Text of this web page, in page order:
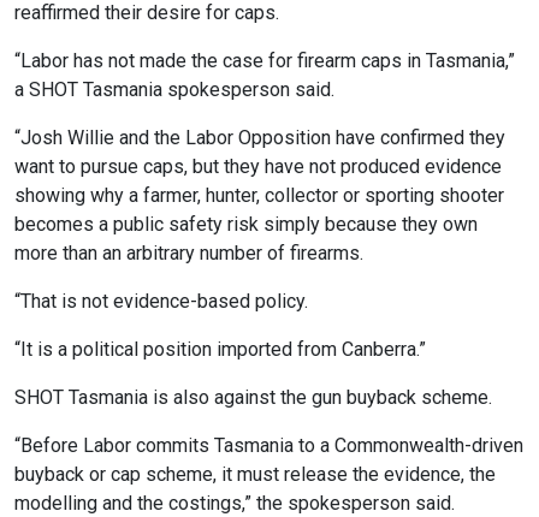
reaffirmed their desire for caps.
“Labor has not made the case for firearm caps in Tasmania,”
a SHOT Tasmania spokesperson said.
“Josh Willie and the Labor Opposition have confirmed they
want to pursue caps, but they have not produced evidence
showing why a farmer, hunter, collector or sporting shooter
becomes a public safety risk simply because they own
more than an arbitrary number of firearms.
“That is not evidence-based policy.
“It is a political position imported from Canberra.”
SHOT Tasmania is also against the gun buyback scheme.
“Before Labor commits Tasmania to a Commonwealth-driven
buyback or cap scheme, it must release the evidence, the
modelling and the costings,” the spokesperson said.